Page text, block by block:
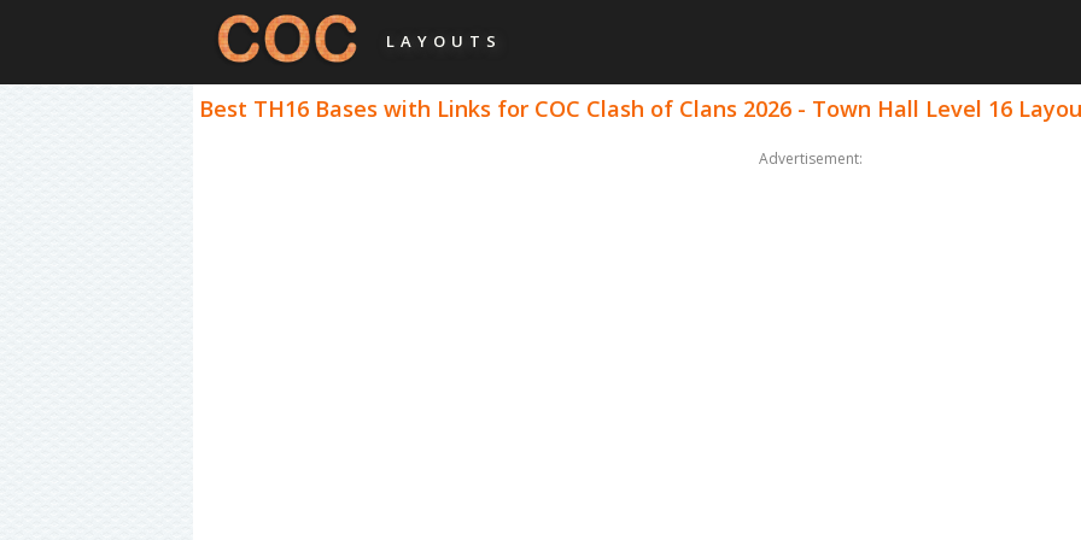
LAYOUTS
Best TH16 Bases with Links for COC Clash of Clans 2026 - Town Hall Level 16
Advertisement: